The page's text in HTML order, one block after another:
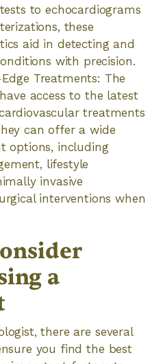
to echocardiograms
these
aid in detecting and
with precision.
Treatments: The
access to the latest
treatments
can offer a wide
options, including
lifestyle
invasive
interventions when
a
there are several
you find the best